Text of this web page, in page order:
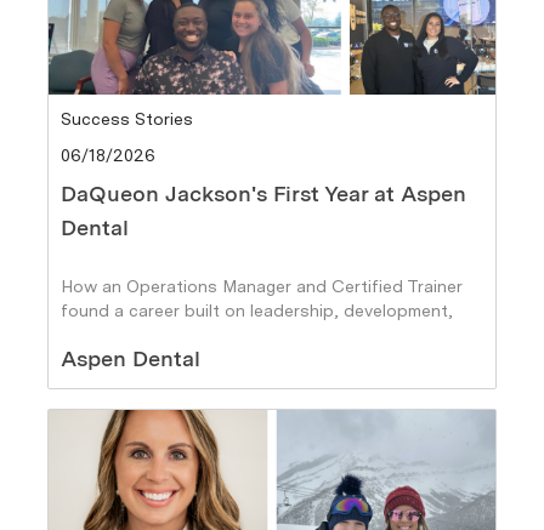
Category
Success Stories
Posted date
06/18/2026
DaQueon Jackson's First Year at Aspen
Dental
How an Operations Manager and Certified Trainer
found a career built on leadership, development,
Author
Aspen Dental